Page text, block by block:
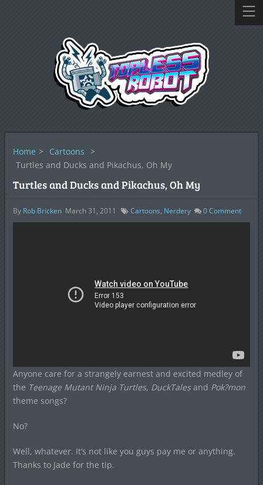
Home > Cartoons >
Turtles and Ducks and Pikachus, Oh My
Turtles and Ducks and Pikachus, Oh My
By Rob Bricken March 31, 2011 Cartoons, Nerdery 0Comment
Anyone care for a strangely earnest and excited medley of
the Teenage Mutant Ninja Turtles, DuckTalesand Pok?mon
theme songs?
No?
Well, whatever. It’s not like you guys pay me or anything.
Thanks to Jade for the tip.